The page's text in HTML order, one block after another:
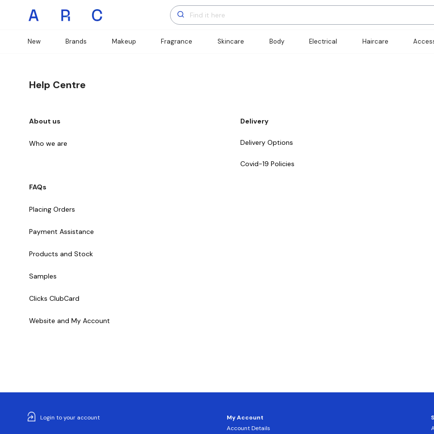
New Brands Makeup Fragrance Skincare Body Electrical Haircare
Help Centre
About us
Who we are
FAQs
Placing Orders
Payment Assistance
Products and Stock
Samples
Clicks ClubCard
Website and My Account
Delivery
Delivery Options
Covid-19 Policies
Login to your account
My Account
Account Details